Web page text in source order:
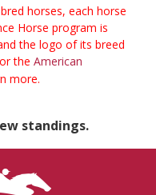
horses, each horse
Horse program is
the logo of its breed
the American
more.
standings.